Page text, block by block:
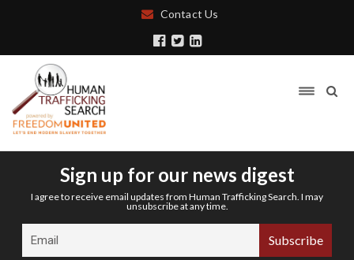
Contact Us
Sign up for our news digest
I agree to receive email updates from Human Trafficking Search. I may
unsubscribe at any time.